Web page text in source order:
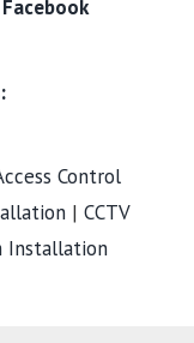
Facebook
Control
| CCTV
Installation